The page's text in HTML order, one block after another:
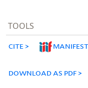
TOOLS
CITE
DOWNLOAD AS PDF